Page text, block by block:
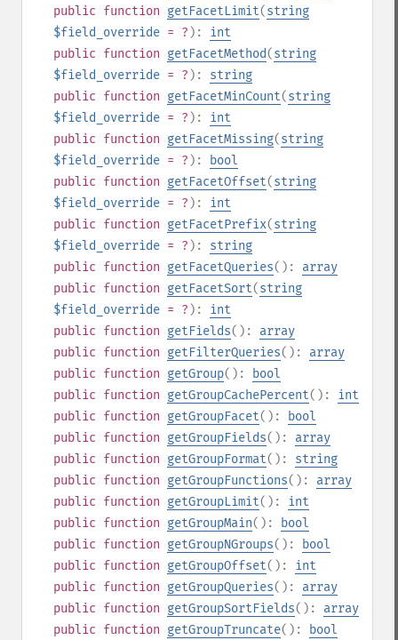
public function getFacetLimit(string
$field_override = ? ): int
public function getFacetMethod(string
$field_override = ? ): string
public function getFacetMinCount(string
$field_override = ? ): int
public function getFacetMissing(string
$field_override = ? ):
bool
public function getFacetOffset(string
$field_override = ? ): int
public function getFacetPrefix(string
$field_override = ? ): string
public function getFacetQueries(): array
public function getFacetSort(string
$field_override = ? ): int
public function getFields(): array
public function getFilterQueries(): array
public function getGroup():
bool
public function getGroupCachePercent(): int
public function getGroupFacet():
bool
public function getGroupFields(): array
public function getGroupFormat(): string
public function getGroupFunctions(): array
public function getGroupLimit(): int
public function getGroupMain():
bool
public function getGroupNGroups():
bool
public function getGroupOffset(): int
public function getGroupQueries(): array
public function getGroupSortFields(): array
public function getGroupTruncate():
bool